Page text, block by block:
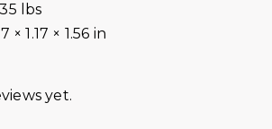
lbs
× 1.17 × 1.56 in
yet.